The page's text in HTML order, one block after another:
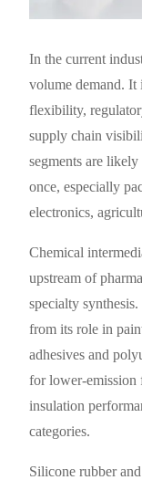
In the current
volume demand. It
flexibility,
supply chain
segments are
once, especially
electronics,
Chemical
upstream of
specialty
from its role in
adhesives and
for lower-emission
insulation
categories.
Silicone rubber